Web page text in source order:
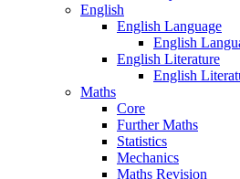
English
English Language
English
English Literature
English
Maths
Core
Further Maths
Statistics
Mechanics
Maths Revision